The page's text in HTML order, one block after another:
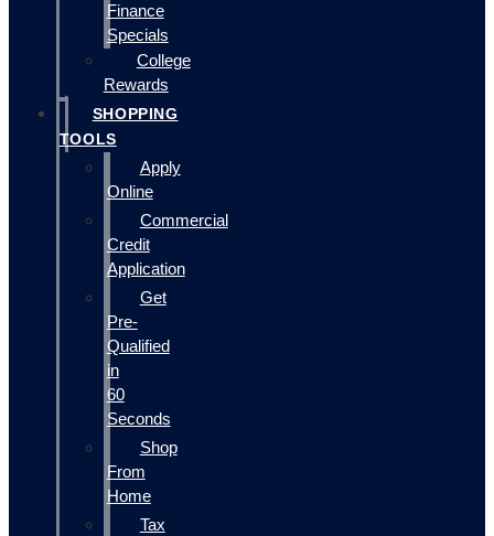
Finance
Specials
College
Rewards
SHOPPING
TOOLS
Apply
Online
Commercial
Credit
Application
Get
Pre-
Qualified
in
60
Seconds
Shop
From
Home
Tax